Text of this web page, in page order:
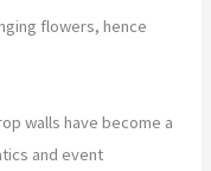
flowers, hence
walls have become a
and event